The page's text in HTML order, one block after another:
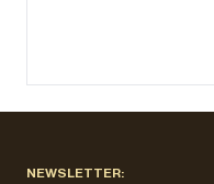
NEWSLETTER: